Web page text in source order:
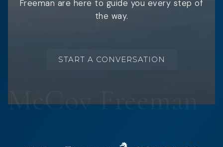
Freeman are here to guide you every step of
the way.
START A CONVERSATION